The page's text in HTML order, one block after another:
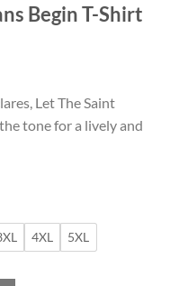
Begin T-Shirt
Let The Saint
tone for a lively and
4XL 5XL